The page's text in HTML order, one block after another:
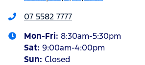
07 5582 7777
Mon-Fri: 8:30am-5:30pm
Sat: 9:00am-4:00pm
Sun: Closed